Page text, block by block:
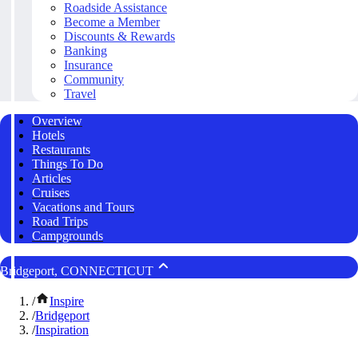
Roadside Assistance
Become a Member
Discounts & Rewards
Banking
Insurance
Community
Travel
Overview
Hotels
Restaurants
Things To Do
Articles
Cruises
Vacations and Tours
Road Trips
Campgrounds
Bridgeport, CONNECTICUT
/
Inspire
/Bridgeport
/Inspiration